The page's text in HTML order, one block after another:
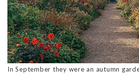
In September they were an autumn